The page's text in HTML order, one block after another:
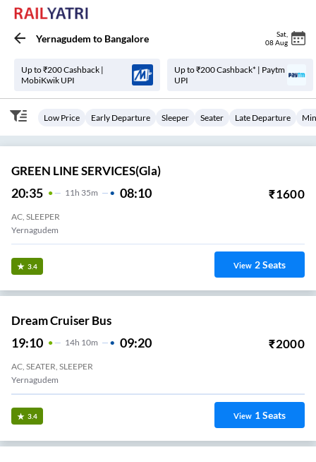
Yernagudem to Bangalore Sat
08 Aug
Up to ₹200 Cashback |
MobiKwik UPI
Up to ₹200 Cashback* | Paytm
UPI
Low Price Early Departure Sleeper Seater Late Departure
GREEN LINE SERVICES(gla)
20:35 11 H 35m 08:10 ₹1600
AC, SLEEPER
Yernagudem
3.4 View 2Seats
Dream Cruiser Bus
19:10 14H 10m 09:20 ₹2000
AC, SEATER, SLEEPER
Yernagudem
3.4 View 1Seats